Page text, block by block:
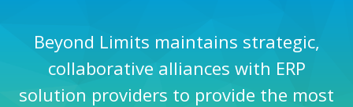
Beyond Limits maintains strategic,
collaborative alliances with ERP
solution providers to provide the most